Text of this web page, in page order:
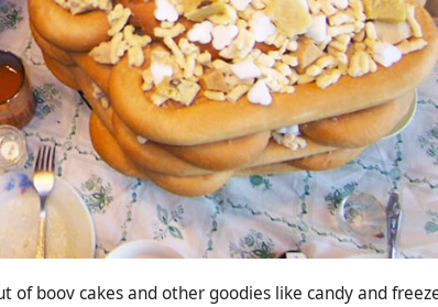
of boov cakes and other goodies like candy and